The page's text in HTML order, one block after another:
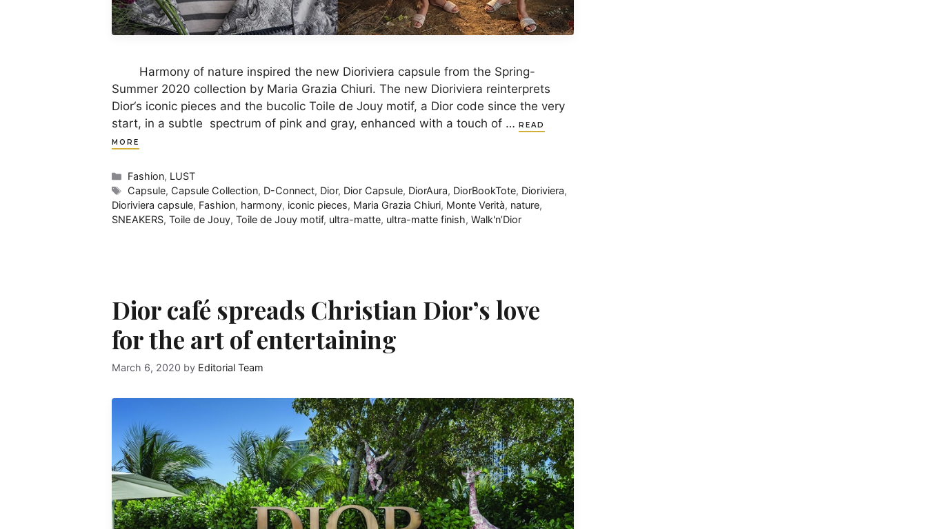
Harmony of nature inspired the new Dioriviera capsule from the Spring-
Summer 2020 collection by Maria Grazia Chiuri. The new Dioriviera reinterprets
Dior‘s iconic pieces and the bucolic Toile de Jouy motif, a Dior code since the very
start, in a subtle spectrum of pink and gray, enhanced with a touch of … READ
MORE
Categories
Fashion, LUST
Tags
Capsule, Capsule Collection, D-Connect, Dior, Dior Capsule, DiorAura, DiorBookTote, Dioriviera,
Dioriviera capsule, Fashion, harmony, iconic pieces, Maria Grazia Chiuri, Monte Verità, nature,
SNEAKERS, Toile de Jouy, Toile de Jouy motif, ultra-matte, ultra-matte finish, Walk'n’Dior
Dior café spreads Christian Dior’s love
for the art of entertaining
March 6, 2020 by Editorial Team